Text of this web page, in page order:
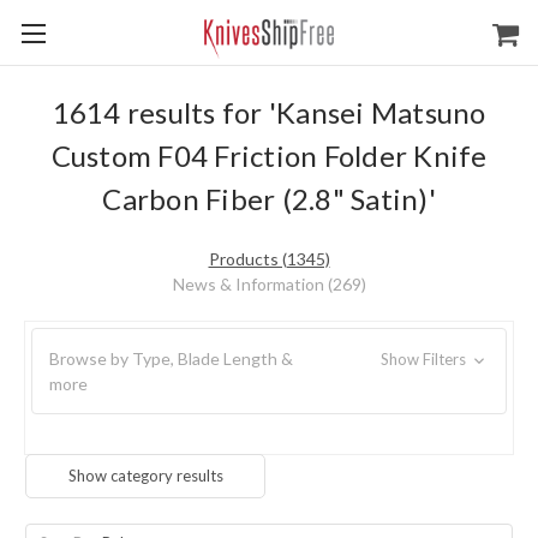
1614 results for 'Kansei Matsuno
Custom F04 Friction Folder Knife
Carbon Fiber (2.8" Satin)'
Products (1345)
News & Information (269)
Browse by Type, Blade Length &
more
Show Filters
Show category results